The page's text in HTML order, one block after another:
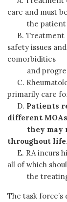
care and must
the patient
B. Treatment
safety issues
comorbidities
and
C.
primarily care
D. Patients
different
they may
throughout life.
E. RA incurs
all of which
the treating
The task force’s